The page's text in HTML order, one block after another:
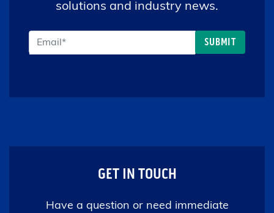
solutions and industry news.
GET IN TOUCH
Have a question or need immediate